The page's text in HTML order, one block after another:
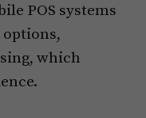
POS systems
which